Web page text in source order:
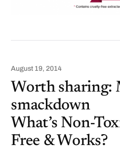
August 19, 2014
Worth sharing:
smackdown
What’s Non-
Free & Works?